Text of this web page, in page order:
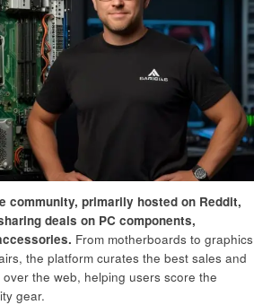
community, primarily hosted on Reddit,
deals on PC components,
From motherboards to graphics
the platform curates the best sales and
the web, helping users score the
gear.